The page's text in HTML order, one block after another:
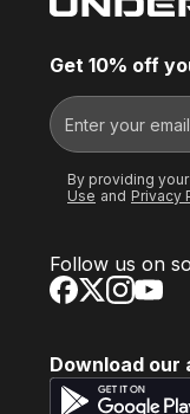
Get 10% off
By providing
Use and Privacy
Follow us on
Download our